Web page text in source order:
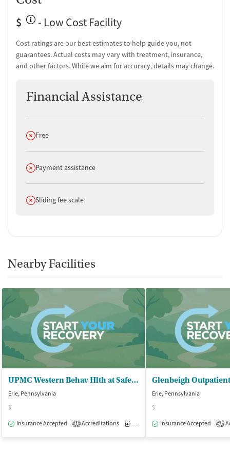
$
- Low Cost Facility
Cost ratings are our best estimates to help guide you, not
guarantees. Actual costs may vary with treatment, insurance,
and other factors. While we aim for accuracy, details may change.
Financial Assistance
Does not offer
Free
Does not offer
Payment assistance
Does not offer
Sliding fee scale
Nearby Facilities
UPMC Western Behav Hlth at Safe Harbor - Addiction Medicine Services
Erie, Pennsylvania
$
Insurance Accepted
1 Accreditations Medication-Assisted Treatment
Erie, Pennsylvania
$
Insurance Accepted
2